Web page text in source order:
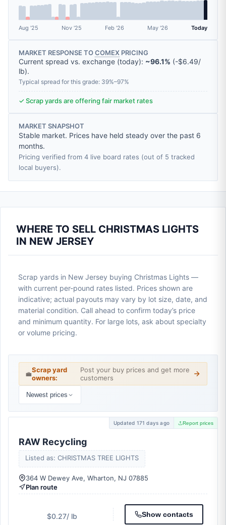
Aug '25 Nov '25 Feb '26 May '26 Today
MARKET RESPONSE TOCOMEX PRICING
Current spread vs. exchange (today): ~96.1% (-$6.49/
lb).
Typical spread for this grade: 39%–97%
✓ Scrap yards are offering fair market rates
MARKET SNAPSHOT
Stable market. Prices have held steady over the past 6
months.
Pricing verified from 4 live board rates (out of 5 tracked
local buyers).
WHERE TO SELL CHRISTMAS LIGHTS
IN NEW JERSEY
Scrap yards in New Jersey buying Christmas Lights —
with current per-pound rates listed. Prices shown are
indicative; actual payouts may vary by lot size, date, and
material condition. Call ahead to confirm today’s price
and minimum quantity. For large lots, ask about specialty
or volume pricing.
💼Scrap yard
owners:
Post your buy prices and get more
customers
Newest prices
Updated 171 days ago Report prices
RAW Recycling
Listed as: CHRISTMAS TREE LIGHTS
364 W Dewey Ave, Wharton, NJ 07885
Plan route
$0.27/ lb Show contacts